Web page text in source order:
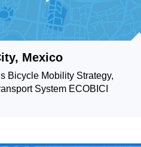
Mexico
Bicycle Mobility Strategy,
System ECOBICI